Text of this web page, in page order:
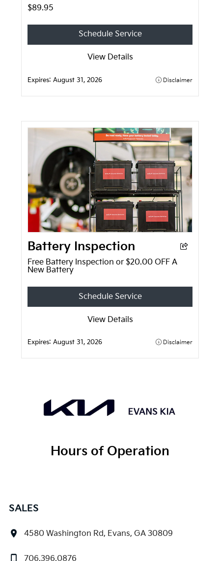
$89.95
Schedule Service
View Details
Expires:August 31, 2026 Disclaimer
Battery Inspection
Free Battery Inspection or $20.00 OFF A
New Battery
Schedule Service
View Details
Expires:August 31, 2026 Disclaimer
Hours of Operation
SALES
4580 Washington Rd, Evans, GA 30809
706.396.0876